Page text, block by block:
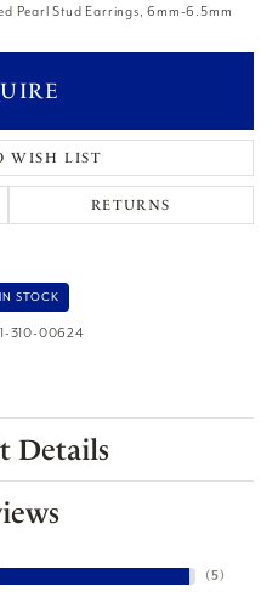
Pearl Stud Earrings, 6mm-6.5mm
WISH LIST
RETURNS
STOCK
310-00624
Details
(5)